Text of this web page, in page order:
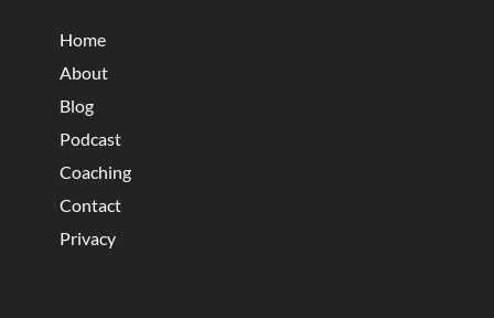
Home
About
Blog
Podcast
Coaching
Contact
Privacy